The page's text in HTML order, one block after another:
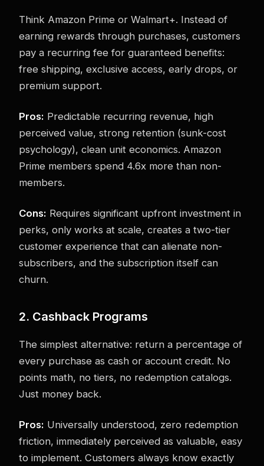
Think Amazon Prime or Walmart+. Instead of
earning rewards through purchases, customers
pay a recurring fee for guaranteed benefits:
free shipping, exclusive access, early drops, or
premium support.
Pros: Predictable recurring revenue, high
perceived value, strong retention (sunk-cost
psychology), clean unit economics. Amazon
Prime members spend 4.6x more than non-
members.
Cons: Requires significant upfront investment in
perks, only works at scale, creates a two-tier
customer experience that can alienate non-
subscribers, and the subscription itself can
churn.
2. Cashback Programs
The simplest alternative: return a percentage of
every purchase as cash or account credit. No
points math, no tiers, no redemption catalogs.
Just money back.
Pros: Universally understood, zero redemption
friction, immediately perceived as valuable, easy
to implement. Customers always know exactly